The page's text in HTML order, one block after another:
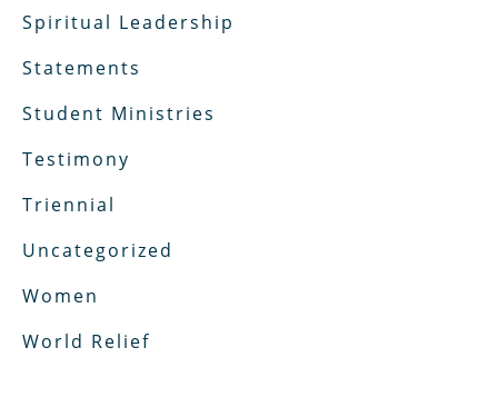
Spiritual Leadership
Statements
Student Ministries
Testimony
Triennial
Uncategorized
Women
World Relief